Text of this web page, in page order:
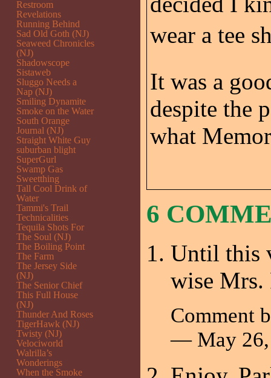
wear a tee
It was a
despite the
what
6
Until this
wise
Comment
— May
Restroom
Revelations
Running Behind
Sad Old Goth (NJ)
Seaweed Chronicles
(NJ)
Shadowscope
Sistaweb
Sluggo Needs a
Nap (NJ)
Smiling Dynamite
Smoke on the Water
South Orange
Journal (NJ)
Straight White Guy
suburban blight
SuperGurl
Swamp Gas
Sweetthing
Tall Cool Drink of
Water
Tammi's Trail
Technicalities
Tequila Shots For
The Soul (NJ)
The Boiling Point
The Farm
The Jersey Side
(NJ)
The Senior Chief
This Full House
(NJ)
Thunder And Roses
TigerHawk (NJ)
Twisty (NJ)
Velociworld
Walrilla’s
Wonderings
When the Smoke